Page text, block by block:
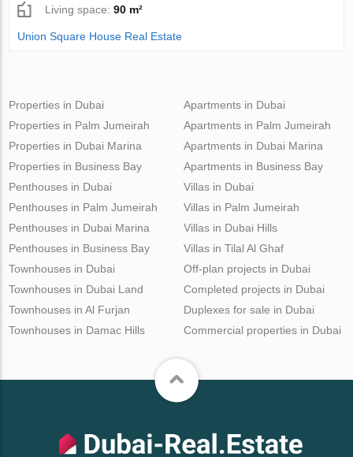
Living space:90 m²
Union Square House Real Estate
Properties in Dubai
Properties in Palm Jumeirah
Properties in Dubai Marina
Properties in Business Bay
Apartments in Dubai
Apartments in Palm Jumeirah
Apartments in Dubai Marina
Apartments in Business Bay
Penthouses in Dubai
Penthouses in Palm Jumeirah
Penthouses in Dubai Marina
Penthouses in Business Bay
Villas in Dubai
Villas in Palm Jumeirah
Villas in Dubai Hills
Villas in Tilal Al Ghaf
Townhouses in Dubai
Townhouses in Dubai Land
Townhouses in Al Furjan
Townhouses in Damac Hills
Off-plan projects in Dubai
Completed projects in Dubai
Duplexes for sale in Dubai
Commercial properties in Dubai